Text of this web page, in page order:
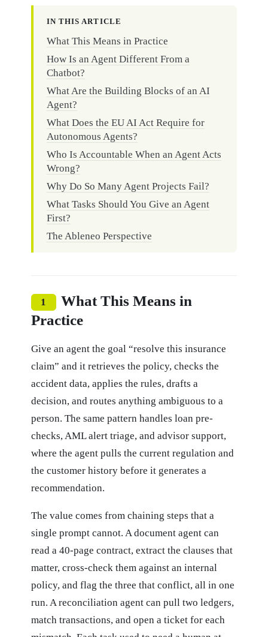
IN THIS ARTICLE
What This Means in Practice
How Is an Agent Different From a
Chatbot?
What Are the Building Blocks of an AI
Agent?
What Does the EU AI Act Require for
Autonomous Agents?
Who Is Accountable When an Agent Acts
Wrong?
Why Do So Many Agent Projects Fail?
What Tasks Should You Give an Agent
First?
The Ableneo Perspective
1
What This Means in
Practice
Give an agent the goal “resolve this insurance
claim” and it retrieves the policy, checks the
accident data, applies the rules, drafts a
decision, and routes anything ambiguous to a
person. The same pattern handles loan pre-
checks, AML alert triage, and advisor support,
where the agent pulls the current regulation and
the customer history before it generates a
recommendation.
The value comes from chaining steps that a
single prompt cannot. A document agent can
read a 40-page contract, extract the clauses that
matter, cross-check them against an internal
policy, and flag the three that conflict, all in one
run. A reconciliation agent can pull two ledgers,
match transactions, and open a ticket for each